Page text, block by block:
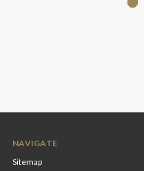
NAVIGATE
Sitemap